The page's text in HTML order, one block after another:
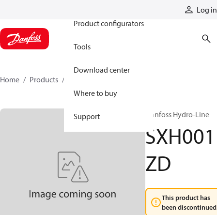
Log in
Product configurators
Tools
Download center
Where to buy
Support
Home Products
Danfoss Hydro-Line
SXH001
ZD
This product has
been